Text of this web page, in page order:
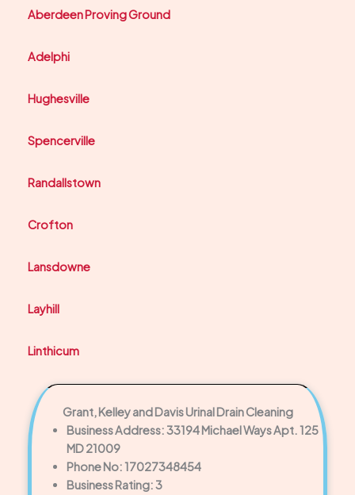
Aberdeen Proving Ground
Adelphi
Hughesville
Spencerville
Randallstown
Crofton
Lansdowne
Layhill
Linthicum
Grant, Kelley and Davis Urinal Drain Cleaning
Business Address: 33194 Michael Ways Apt. 125
MD 21009
Phone No: 17027348454
Business Rating: 3